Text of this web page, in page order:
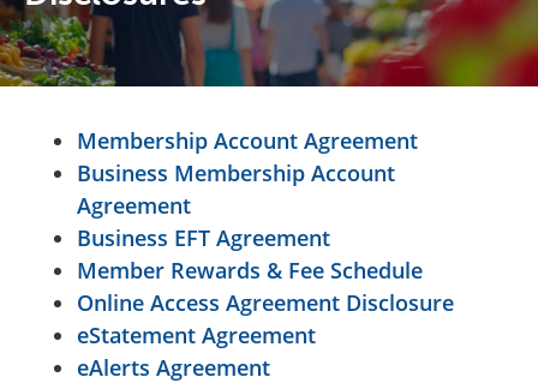
Membership Account Agreement
Business Membership Account
Agreement
Business EFT Agreement
Member Rewards & Fee Schedule
Online Access Agreement Disclosure
eStatement Agreement
eAlerts Agreement